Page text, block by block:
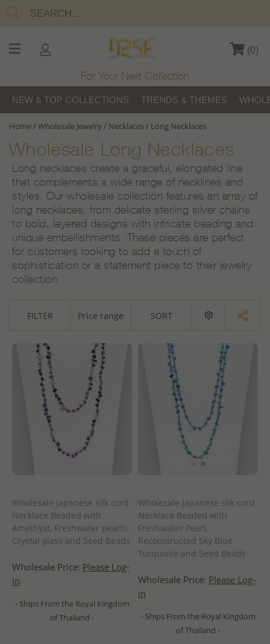
(0)
For Your Next Collection
NEW & TOP COLLECTIONS TRENDS & THEMES
Home/Wholesale Jewelry/ Necklaces/ Long Necklaces
Wholesale Long Necklaces
Long necklaces create a graceful, elongated line
that complements a wide range of necklines and
styles. Our wholesale collection features an array of
long necklaces, from delicate sterling silver chains
to bold, layered designs with intricate beading and
unique embellishments. These pieces are perfect
for customers looking to add a touch of
sophistication or a statement piece to their jewelry
collection.
FILTER Price range SORT
Wholesale Japanese silk cord
Necklace Beaded with
Amethyst, Freshwater pearls,
Crystal glass and Seed Beads
Wholesale Price: Please Log-
in
- Ships From the Royal Kingdom
of Thailand -
Wholesale Japanese silk cord
Necklace Beaded with
Freshwater Pearl,
Reconstructed Sky Blue
Turquoise and Seed Beads
Wholesale Price: Please Log-
in
- Ships From the Royal Kingdom
of Thailand -